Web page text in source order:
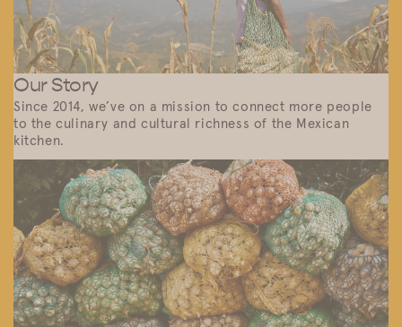
Our Story
Since 2014, we’ve on a mission to connect more people
to the culinary and cultural richness of the Mexican
kitchen.